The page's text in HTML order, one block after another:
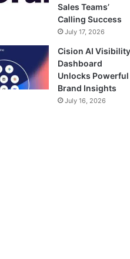
Sales Teams’
Calling Success
July 17, 2026
Cision AI Visibility
Dashboard
Unlocks Powerful
Brand Insights
July 16, 2026